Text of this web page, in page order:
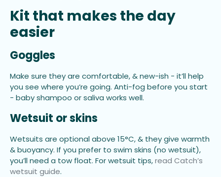
Kit that makes the day
easier
Goggles
Make sure they are comfortable, & new-ish - it’ll help
you see where you’re going. Anti-fog before you start
- baby shampoo or saliva works well.
Wetsuit or skins
Wetsuits are optional above 15°C, & they give warmth
& buoyancy. If you prefer to swim skins (no wetsuit),
you’ll need a tow float. For wetsuit tips,read Catch’s
wetsuit guide.